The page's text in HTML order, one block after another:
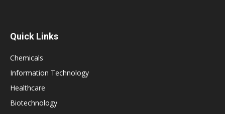
Quick Links
Chemicals
Information Technology
Healthcare
Biotechnology